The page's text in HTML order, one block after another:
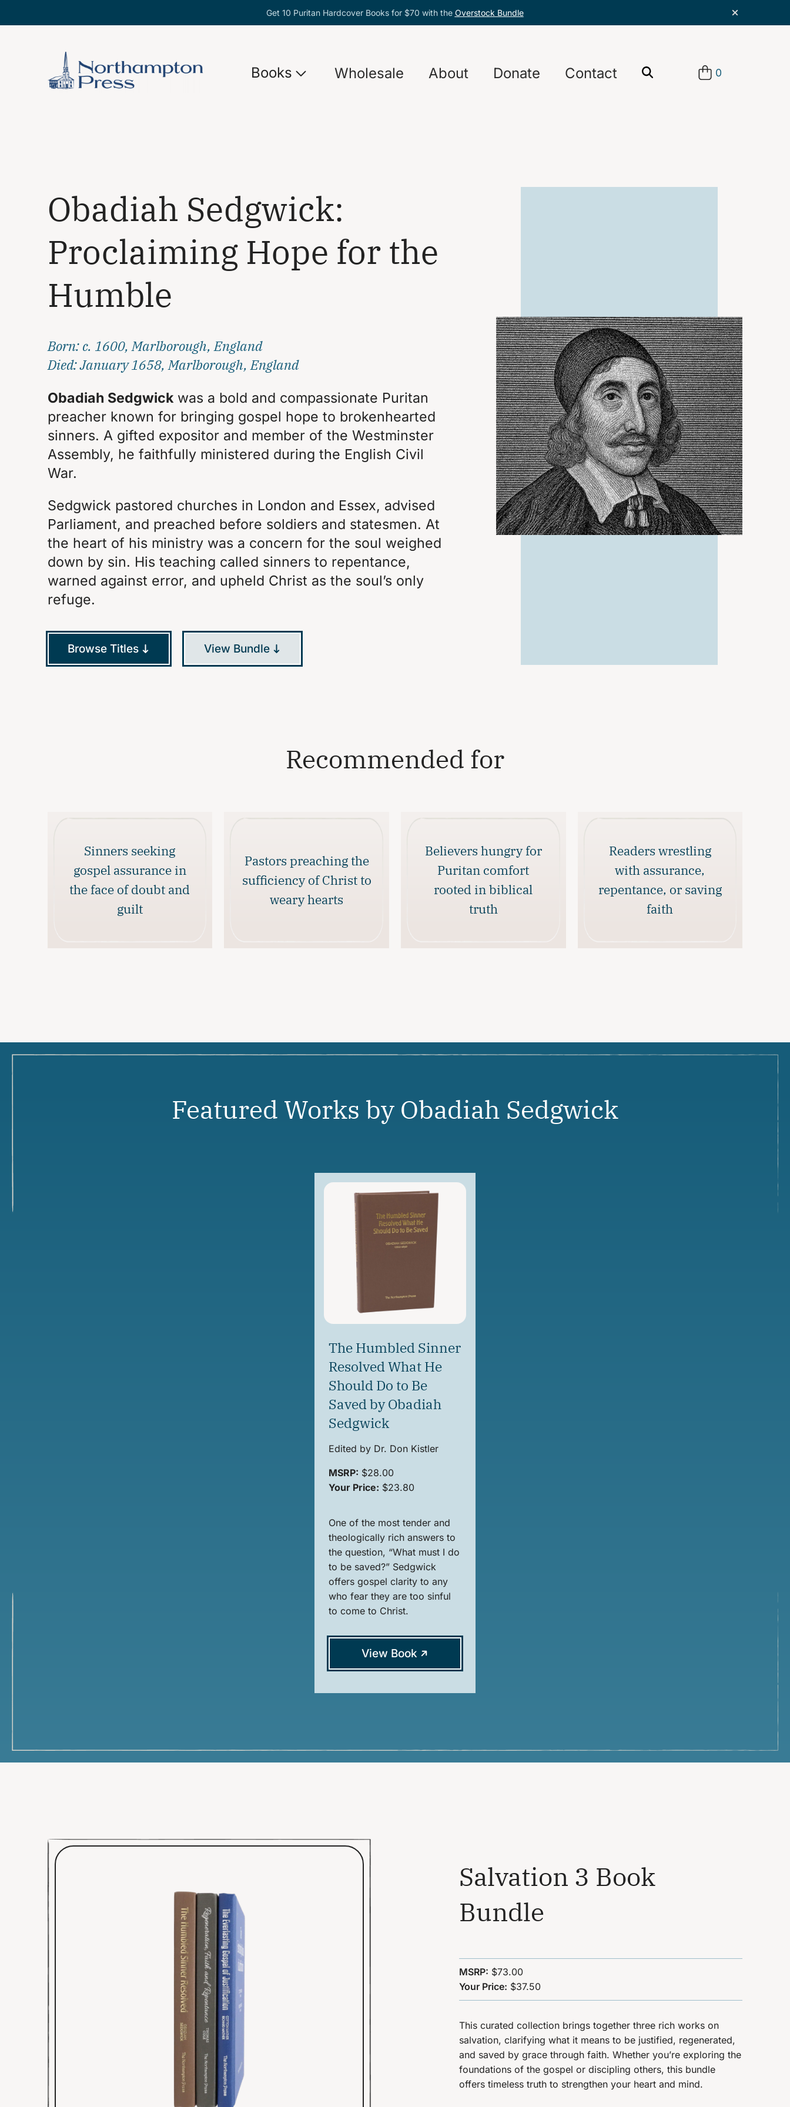
Get 10 Puritan Hardcover Books for $70 with the Overstock Bundle
Books Wholesale About Donate Contact 0
Obadiah Sedgwick:
Proclaiming Hope for the
Humble
Born: c. 1600, Marlborough, England
Died: January 1658, Marlborough, England
Obadiah Sedgwickwas a bold and compassionate Puritan
preacher known for bringing gospel hope to brokenhearted
sinners. A gifted expositor and member of the Westminster
Assembly, he faithfully ministered during the English Civil
War.
Sedgwick pastored churches in London and Essex, advised
Parliament, and preached before soldiers and statesmen. At
the heart of his ministry was a concern for the soul weighed
down by sin. His teaching called sinners to repentance,
warned against error, and upheld Christ as the soul’s only
refuge.
Browse Titles View Bundle
Recommended for
Sinners seeking
gospel assurance in
the face of doubt and
guilt
Pastors preaching the
sufficiency of Christ to
weary hearts
Believers hungry for
Puritan comfort
rooted in biblical
truth
Readers wrestling
with assurance,
repentance, or saving
faith
Featured Works by Obadiah Sedgwick
The Humbled Sinner
Resolved What He
Should Do to Be
Saved by Obadiah
Sedgwick
Edited by Dr. Don Kistler
MSRP: $28.00
Your Price: $23.80
One of the most tender and
theologically rich answers to
the question, “What must I do
to be saved?” Sedgwick
offers gospel clarity to any
who fear they are too sinful
to come to Christ.
View Book
Salvation 3 Book
Bundle
MSRP: $73.00
Your Price: $37.50
This curated collection brings together three rich works on
salvation, clarifying what it means to be justified, regenerated,
and saved by grace through faith. Whether you’re exploring the
foundations of the gospel or discipling others, this bundle
offers timeless truth to strengthen your heart and mind.